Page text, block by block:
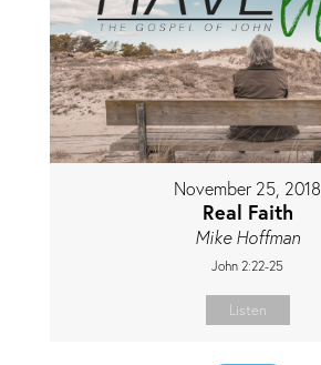
November 25, 2018
Real Faith
Mike Hoffman
John 2:22-25
Listen